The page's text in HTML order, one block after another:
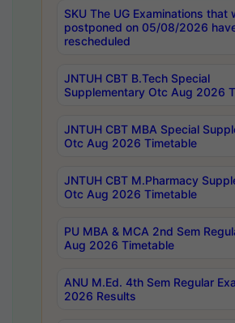
SKU The UG Examinations that
postponed on 05/08/2026
rescheduled
JNTUH CBT B.Tech Special
Supplementary Otc Aug 2026
JNTUH CBT MBA Special
Otc Aug 2026 Timetable
JNTUH CBT M.Pharmacy
Otc Aug 2026 Timetable
PU MBA & MCA 2nd Sem
Aug 2026 Timetable
ANU M.Ed. 4th Sem Regular
2026 Results